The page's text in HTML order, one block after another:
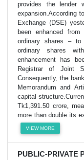
provides the lender
expansion.According
Exchange (DSE)
been enhanced
ordinary shares –
ordinary shares
enhancement has
Registrar of Joint
Consequently, the
Memorandum and
capital
Tk1,391.50 crore,
more than double its
VIEW MORE
PUBLIC-PRIVATE